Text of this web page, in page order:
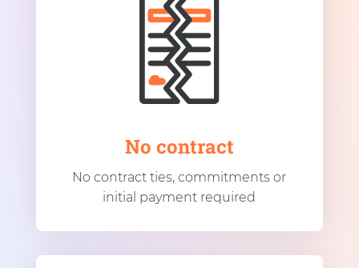
No contract
No contract ties, commitments or
initial payment required